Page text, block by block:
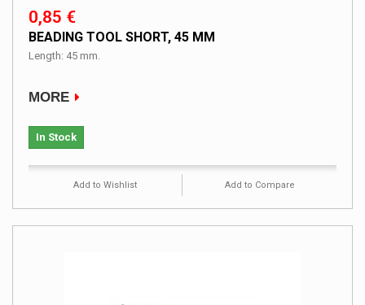
0,85 €
BEADING TOOL SHORT, 45 MM
Length: 45 mm.
MORE
In Stock
Add to Wishlist Add to Compare